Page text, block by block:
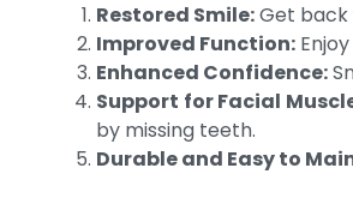
Restored Smile:Get back
Improved Function:
Enhanced Confidence:
Support for Facial
by missing teeth.
Durable and Easy to